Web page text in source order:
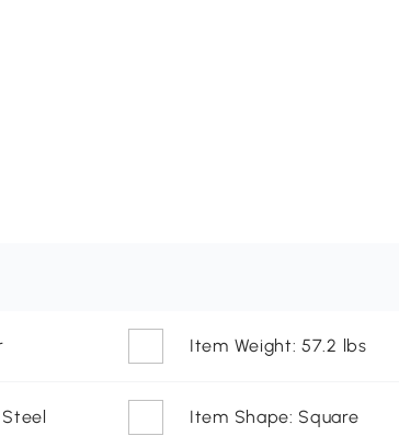
Item Weight: 57.2 lbs
Item Shape: Square